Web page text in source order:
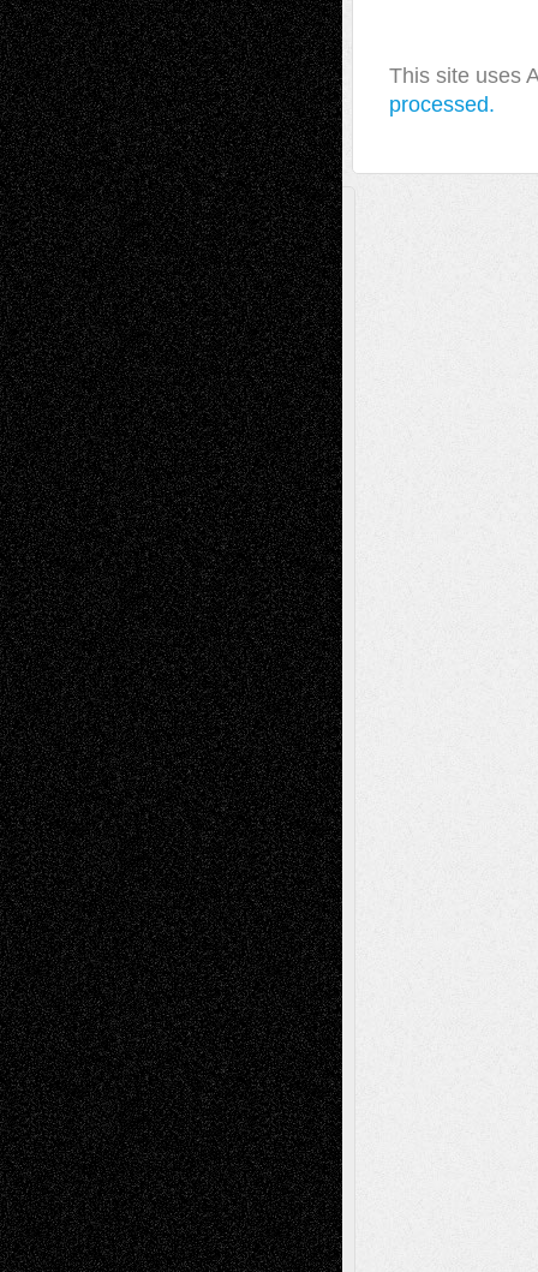
This site uses
processed.
A Tribute To The Founder
Chris Al-Aswad(1979 - 2010)
Recent Posts
Via Basel: Later Life Decisions–and an
Anniversary July 27, 2026
Richard Jones: New Poems July 15, 2026
Via Basel: Independence or
Interdependence Day? July 14, 2026
Via Basel: Early and Bold Decisions July 9,
2026
Dreaming Ourselves Into Being June 27,
2026
Recent Comments
Todd NeelonVia Basel: Later Life
Decisions–and an Anniversary
tessaaminaroseonVia Basel: Later Life
Decisions–and an Anniversary
baselaonDreaming Ourselves Into Being
Deena L. BolenonChristopher R. Al-Aswad
– A Tribute
Mary MaddenonVia Basel: Early and Bold
Decisions
Tags
Abstract Accidental Critic Art-Essays Art-
History Art-Interviews Art-NewsArt-
Reviews Art-Videos Artist-Blog Book
ReviewsCollageComics
Digital-ArtDrawingsEIL-
Blog Escape-Into-ChrisFiction
Figurative Film illustrations
InstallationsLife in the Box Literature-
Essays Mixed-MediaMovie-
Reviews MusicMusic-for-Music
Music-MP3Music-ReviewsMusic-
VideosPainting
PhotographyPoetry Press-
Release Printmaking Sculpture Store-Artists
Street-Art Surrealism Television
Television; Life in the BoxTheatre
Reviews The Escape Toon Musings